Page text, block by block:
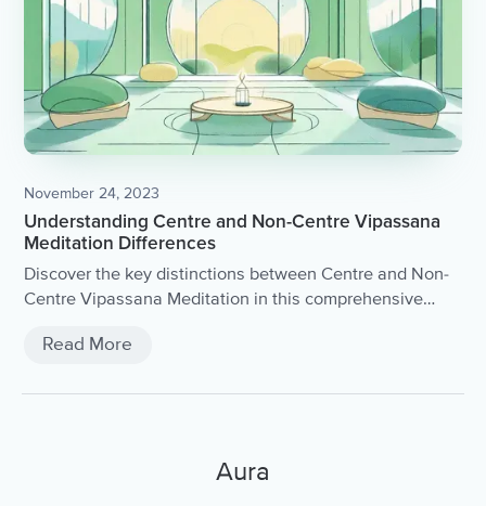
November 24, 2023
Understanding Centre and Non-Centre Vipassana
Meditation Differences
Discover the key distinctions between Centre and Non-
Centre Vipassana Meditation in this comprehensive
Read More
Aura